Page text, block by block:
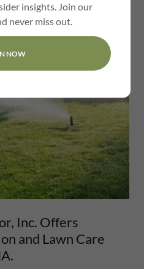
Inc. Offers
and Lawn Care
insights. Join our
never miss out.
NOW